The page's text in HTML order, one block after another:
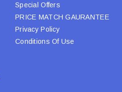
Special Offers
PRICE MATCH GAURANTEE
Privacy Policy
Conditions Of Use